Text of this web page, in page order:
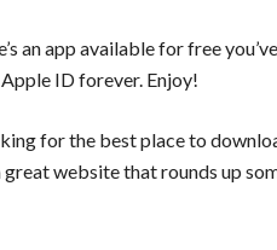
an app available for free
ID forever. Enjoy!
for the best place to
great website that rounds up